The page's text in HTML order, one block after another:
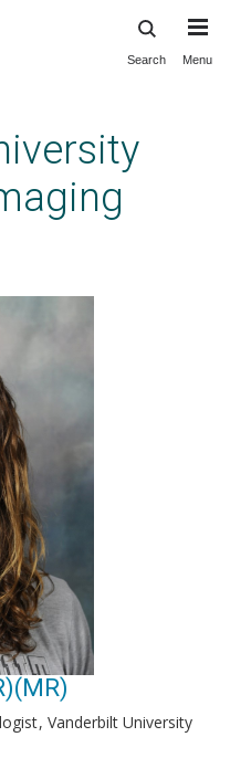
Search Menu
Vanderbilt University